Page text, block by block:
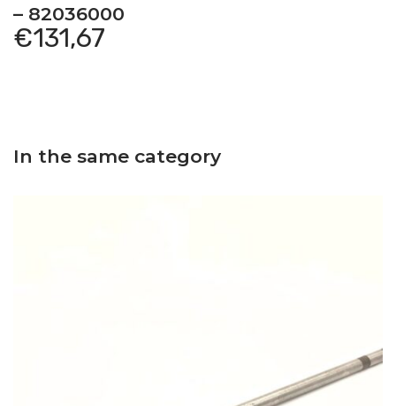
– 82036000
€131,67
In the same category